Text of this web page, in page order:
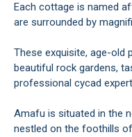
Each cottage is named
are surrounded by
These exquisite, age-old
beautiful rock gardens,
professional cycad
Amafu is situated in the
nestled on the foothills